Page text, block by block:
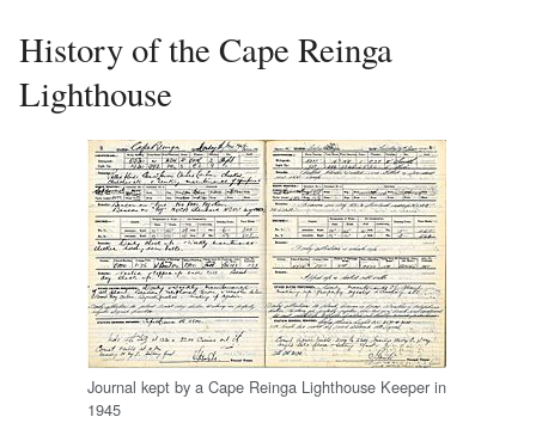
History of the Cape Reinga
Lighthouse
Journal kept by a Cape Reinga Lighthouse Keeper in
1945